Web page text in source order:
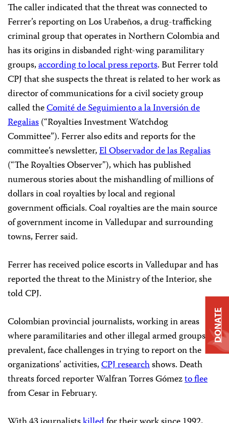
The caller indicated that the threat was connected to
Ferrer’s reporting on Los Urabeños, a drug-trafficking
criminal group that operates in Northern Colombia and
has its origins in disbanded right-wing paramilitary
groups,according to local press reports. But Ferrer told
CPJ that she suspects the threat is related to her work as
director of communications for a civil society group
called theComité de Seguimiento a la Inversión de
Regalias(“Royalties Investment Watchdog
Committee”). Ferrer also edits and reports for the
committee’s newsletter,El Observador de las Regalias
(“The Royalties Observer”), which has published
numerous stories about the mishandling of millions of
dollars in coal royalties by local and regional
government officials. Coal royalties are the main source
of government income in Valledupar and surrounding
towns, Ferrer said.
Ferrer has received police escorts in Valledupar and has
reported the threat to the Ministry of the Interior, she
told CPJ.
Colombian provincial journalists, working in areas
where paramilitaries and other illegal armed groups are
prevalent, face challenges in trying to report on the
organizations’ activities,CPJ researchshows. Death
threats forced reporter Walfran Torres Gómezto flee
from Cesar in February.
DONATE